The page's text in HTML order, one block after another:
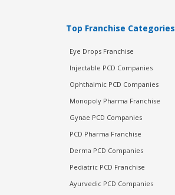
Top Franchise Categories
Eye Drops Franchise
Injectable PCD Companies
Ophthalmic PCD Companies
Monopoly Pharma Franchise
Gynae PCD Companies
PCD Pharma Franchise
Derma PCD Companies
Pediatric PCD Franchise
Ayurvedic PCD Companies